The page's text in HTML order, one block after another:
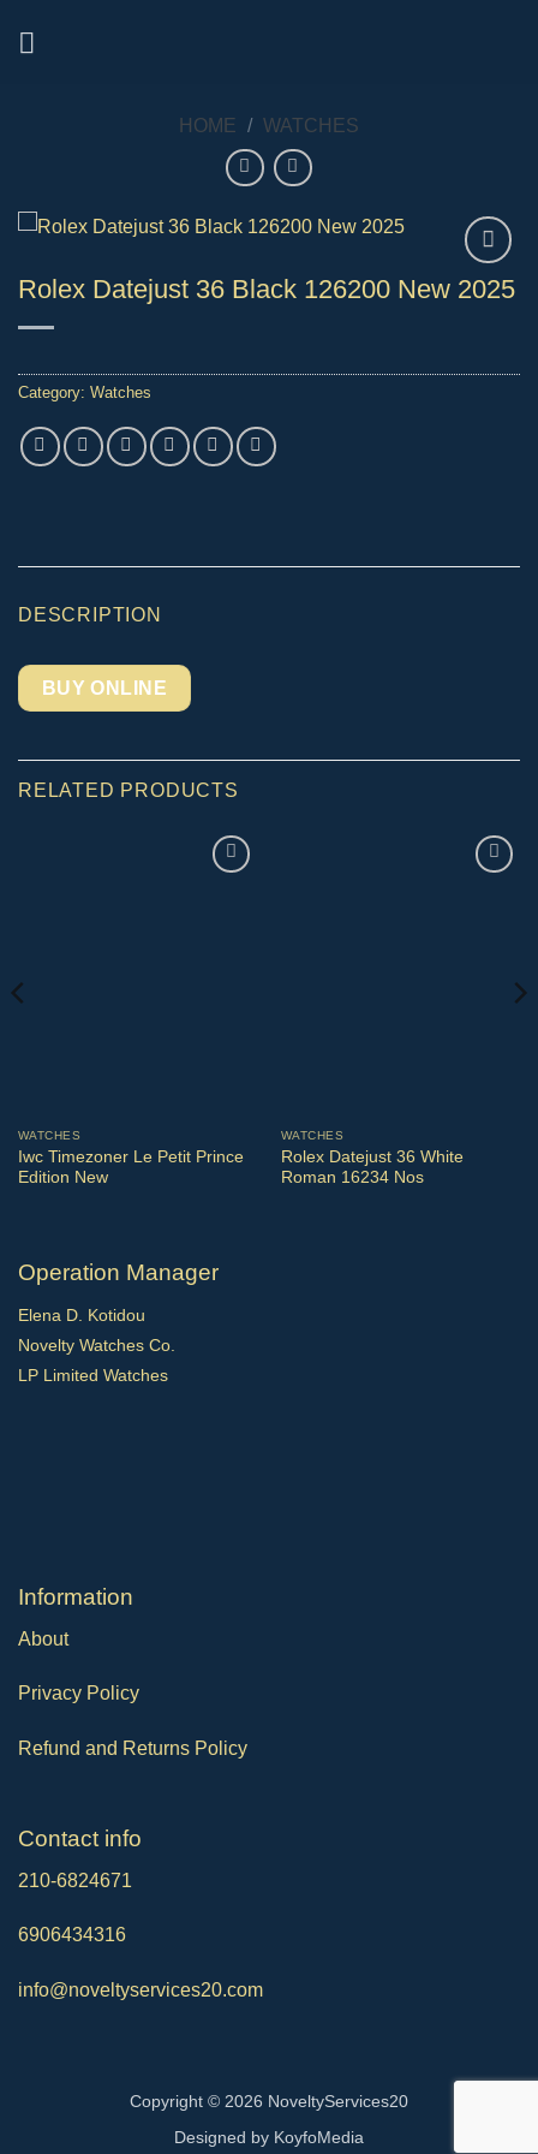
HOME / WATCHES
Rolex Datejust 36 Black 126200 New 2025
Category: Watches
DESCRIPTION
BUY ONLINE
RELATED PRODUCTS
WATCHES
Iwc Timezoner Le Petit Prince
Edition New
WATCHES
Rolex Datejust 36 White
Roman 16234 Nos
Operation Manager
Elena D. Kotidou
Novelty Watches Co.
LP Limited Watches
Ιnformation
About
Privacy Policy
Refund and Returns Policy
Contact info
210-6824671
6906434316
info@noveltyservices20.com
Copyright © 2026 NoveltyServices20
Designed by KoyfoMedia